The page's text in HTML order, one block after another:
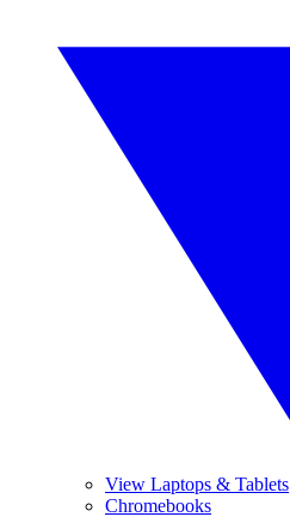
View Laptops & Tablets
Chromebooks